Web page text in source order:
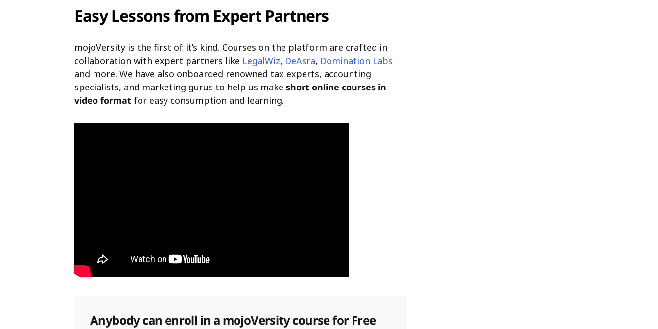
Easy Lessons from Expert Partners
mojoVersity is the first of it’s kind. Courses on the platform are crafted in
collaboration with expert partners like LegalWiz, DeAsra, Domination Labs
and more. We have also onboarded renowned tax experts, accounting
specialists, and marketing gurus to help us make short online courses in
video format for easy consumption and learning.
Anybody can enroll in a mojoVersity course for Free